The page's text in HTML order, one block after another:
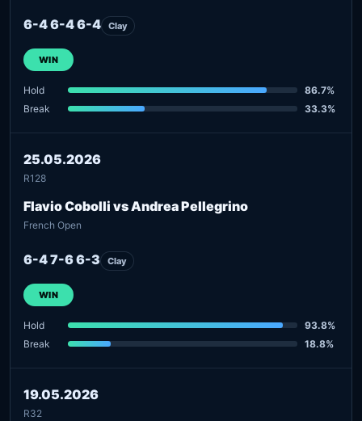
6-4 6-4 6-4 Clay
WIN
Hold
86.7%
Break
33.3%
25.05.2026
R128
Flavio Cobolli vs Andrea Pellegrino
French Open
6-4 7-6 6-3 Clay
WIN
Hold
93.8%
Break
18.8%
19.05.2026
R32